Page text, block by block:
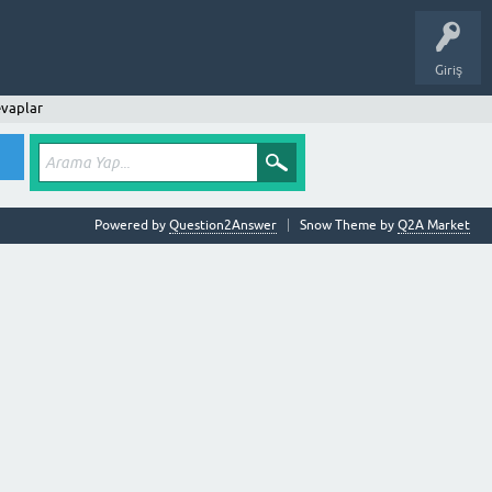
Giriş
Snow Theme by Q2A Market
Powered by Question2Answer